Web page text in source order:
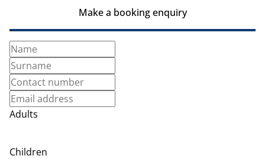
Make a booking enquiry
Adults
Children